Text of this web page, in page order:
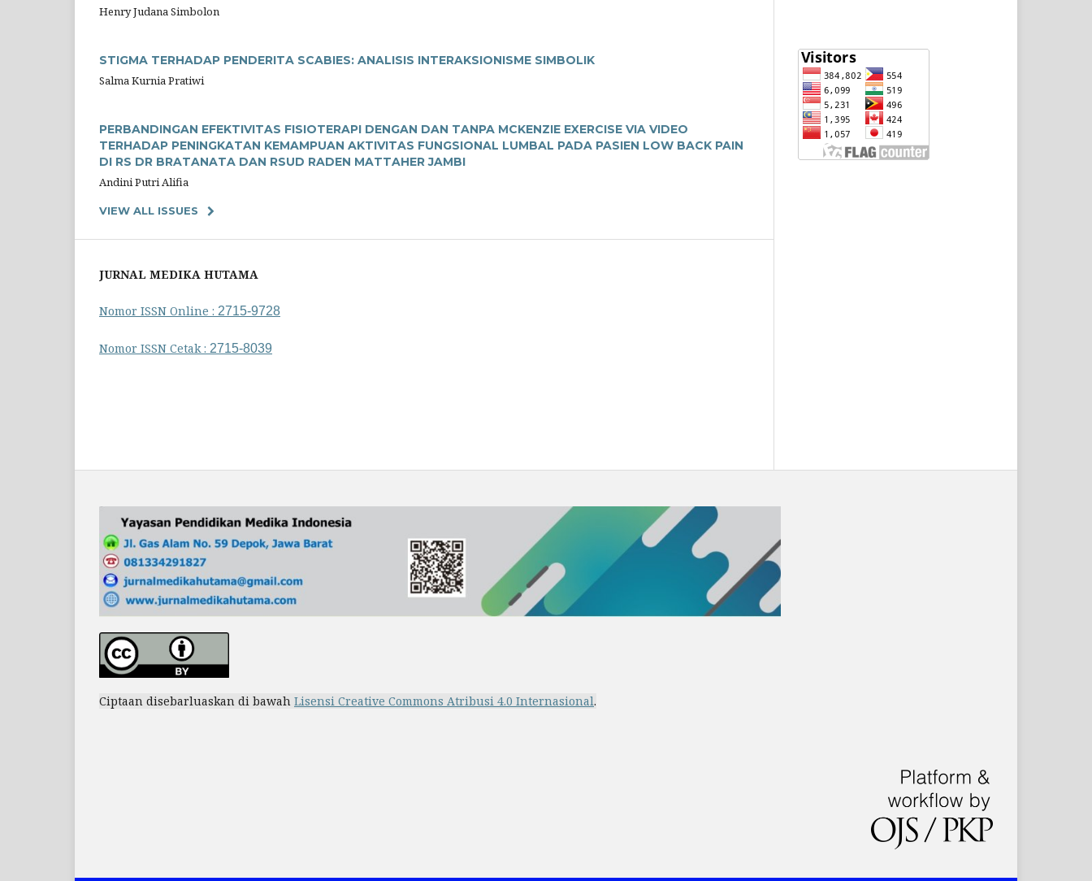
Henry Judana Simbolon
STIGMA TERHADAP PENDERITA SCABIES: ANALISIS INTERAKSIONISME SIMBOLIK
Salma Kurnia Pratiwi
PERBANDINGAN EFEKTIVITAS FISIOTERAPI DENGAN DAN TANPA MCKENZIE EXERCISE VIA VIDEO
TERHADAP PENINGKATAN KEMAMPUAN AKTIVITAS FUNGSIONAL LUMBAL PADA PASIEN LOW BACK PAIN
DI RS DR BRATANATA DAN RSUD RADEN MATTAHER JAMBI
Andini Putri Alifia
VIEW ALL ISSUES
JURNAL MEDIKA HUTAMA
Nomor ISSN Online : 2715-9728
Nomor ISSN Cetak : 2715-8039
Ciptaan disebarluaskan di bawah Lisensi Creative Commons Atribusi 4.0 Internasional.